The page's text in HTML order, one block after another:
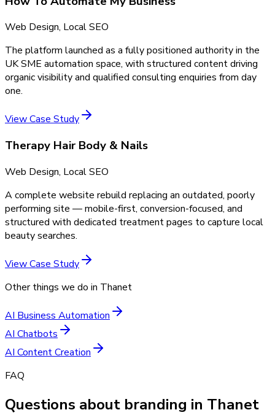
Web Design, Local SEO
The platform launched as a fully positioned authority in the
UK SME automation space, with structured content driving
organic visibility and qualified consulting enquiries from day
one.
View Case Study
Therapy Hair Body & Nails
Web Design, Local SEO
A complete website rebuild replacing an outdated, poorly
performing site — mobile-first, conversion-focused, and
structured with dedicated treatment pages to capture local
beauty searches.
View Case Study
Other things we do in Thanet
AI Business Automation
AI Chatbots
AI Content Creation
FAQ
Questions about branding in Thanet